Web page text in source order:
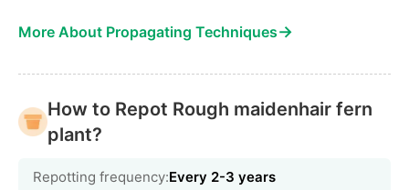
More About Propagating Techniques→
How to Repot Rough maidenhair fern
plant?
Repotting frequency:Every 2-3 years